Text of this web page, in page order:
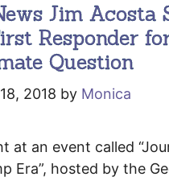
Jim Acosta
Responder
Question
2018 by Monica
at an event called
Era”, hosted by the